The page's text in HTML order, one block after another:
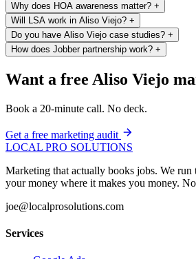
Why does HOA awareness matter? +
Will LSA work in Aliso Viejo? +
Do you have Aliso Viejo case studies? +
How does Jobber partnership work? +
Want a free Aliso Viejo
Book a 20-minute call. No deck.
Get a free marketing audit
LOCAL PRO SOLUTIONS
Marketing that actually books jobs. We run
your money where it makes you money.
joe@localprosolutions.com
Services